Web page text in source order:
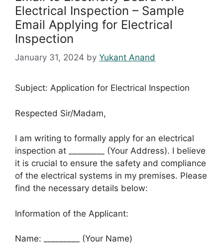
Electrical Inspection – Sample
Email Applying for Electrical
Inspection
January 31, 2024 by Yukant Anand
Subject: Application for Electrical Inspection
Respected Sir/Madam,
I am writing to formally apply for an electrical
inspection at _________ (Your Address). I believe
it is crucial to ensure the safety and compliance
of the electrical systems in my premises. Please
find the necessary details below:
Information of the Applicant:
Name: _________ (Your Name)